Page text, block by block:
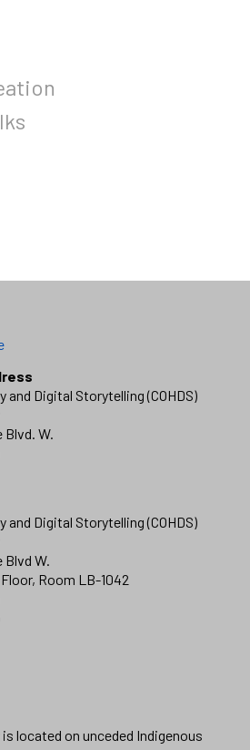
and Digital Storytelling (COHDS)
Blvd. W.
and Digital Storytelling (COHDS)
Blvd W.
Room LB-1042
located on unceded Indigenous